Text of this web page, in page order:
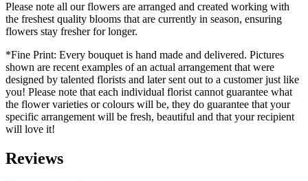
Please note all our flowers are arranged and created working with
the freshest quality blooms that are currently in season, ensuring
flowers stay fresher for longer.
*Fine Print: Every bouquet is hand made and delivered. Pictures
shown are recent examples of an actual arrangement that were
designed by talented florists and later sent out to a customer just like
you! Please note that each individual florist cannot guarantee what
the flower varieties or colours will be, they do guarantee that your
specific arrangement will be fresh, beautiful and that your recipient
will love it!
Reviews